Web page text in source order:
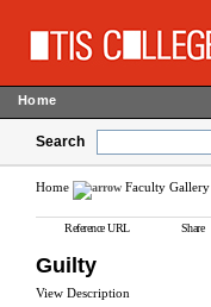
Home
Search
Home Faculty Gallery
Reference URL Share
Guilty
View Description